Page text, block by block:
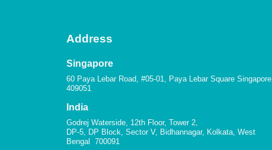
Address
Singapore
60 Paya Lebar Road, #05-01, Paya Lebar Square Singapore
409051
India
Godrej Waterside, 12th Floor, Tower 2,
DP-5, DP Block, Sector V, Bidhannagar, Kolkata, West
Bengal 700091